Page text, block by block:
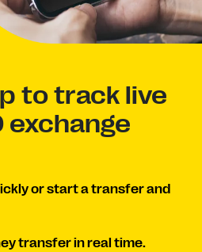
to track live
exchange
or start a transfer and
transfer in real time.